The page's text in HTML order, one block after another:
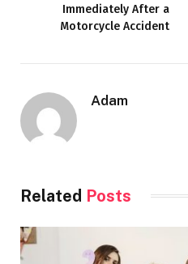
Immediately After a
Motorcycle Accident
Adam
Related Posts